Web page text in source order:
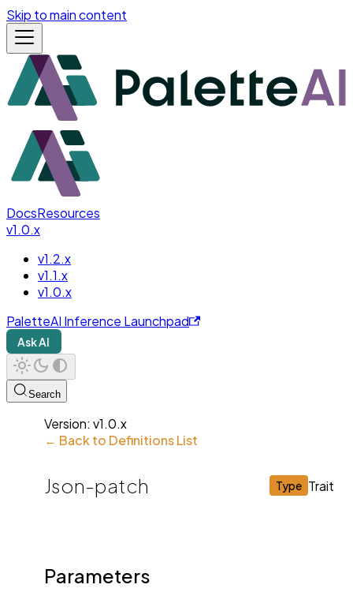
Skip to main content
DocsResources
v1.0.x
v1.2.x
v1.1.x
v1.0.x
PaletteAI Inference Launchpad
Ask AI
Search
Version:v1.0.x
← Back to Definitions List
Json-patch Type Trait
Parameters